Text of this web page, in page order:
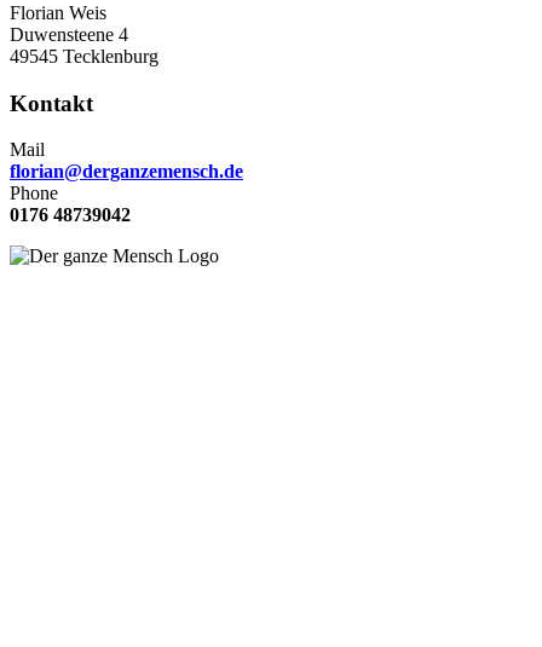
Florian Weis
Duwensteene 4
49545 Tecklenburg
Kontakt
Mail
florian@derganzemensch.de
Phone
0176 48739042